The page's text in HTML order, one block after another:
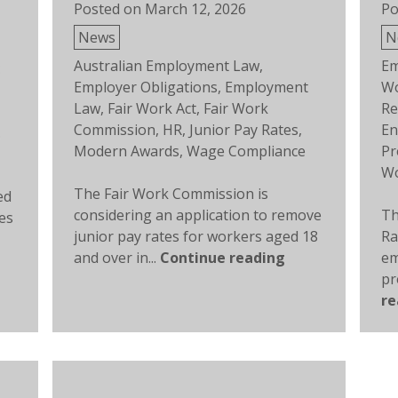
Posted on March 12, 2026
Posted
in
News
Tags:
Australian Employment Law,
Employer Obligations, Employment
Law, Fair Work Act, Fair Work
Commission, HR, Junior Pay Rates,
Modern Awards, Wage Compliance
The Fair Work Commission is
considering an application to remove
junior pay rates for workers aged 18
and over in... Continue reading
in